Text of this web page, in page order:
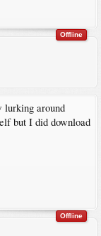
Offline
lurking around
but I did download
Offline